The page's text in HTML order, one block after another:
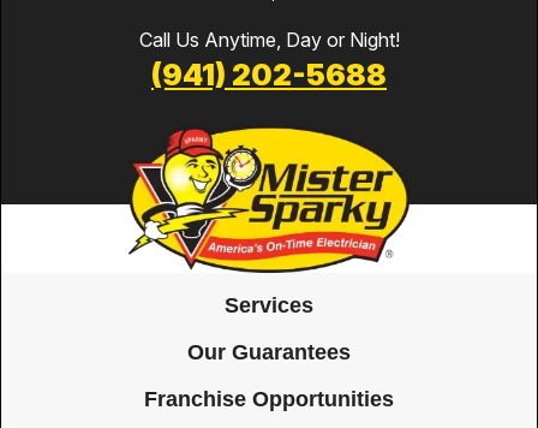
Call Us Anytime, Day or Night!
(941) 202-5688
Services
Our Guarantees
Franchise Opportunities